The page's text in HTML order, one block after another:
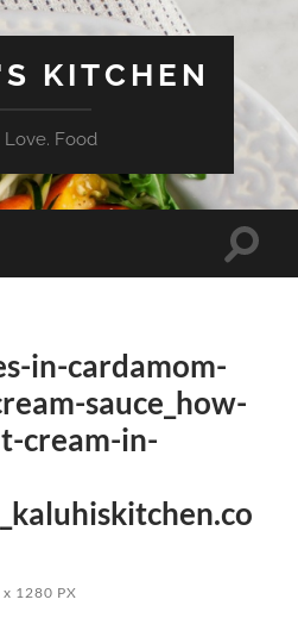
KITCHEN
Love. Food
Toggle
in-cardamom-
sauce_how-
cream-in-
x 1280 PX